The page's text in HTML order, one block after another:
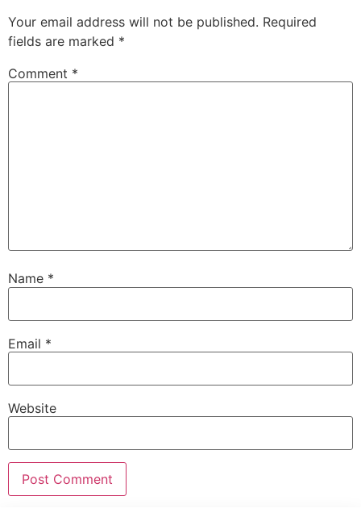
Your email address will not be published. Required
fields are marked *
Comment *
Name *
Email *
Website